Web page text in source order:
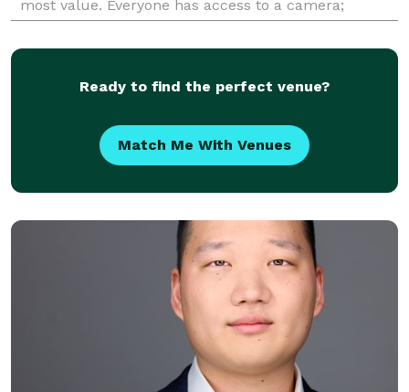
most value. Everyone has access to a camera;
however, we deliver ONLY the best service and qua
Ready to find the perfect venue?
Match Me With Venues